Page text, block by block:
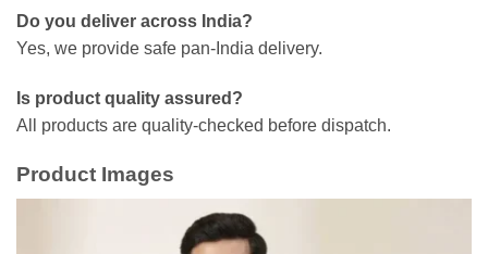
Do you deliver across India?
Yes, we provide safe pan-India delivery.
Is product quality assured?
All products are quality-checked before dispatch.
Product Images